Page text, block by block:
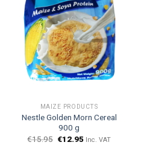
MAIZE PRODUCTS
Nestle Golden Morn Cereal
900 g
€15.95 €12.95 Inc. VAT